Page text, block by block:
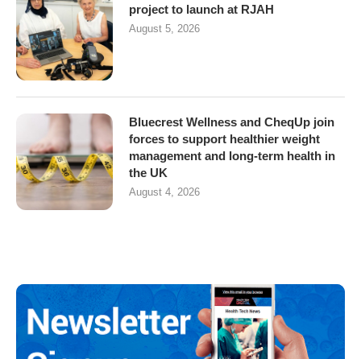
project to launch at RJAH
August 5, 2026
Bluecrest Wellness and CheqUp join
forces to support healthier weight
management and long-term health in
the UK
August 4, 2026